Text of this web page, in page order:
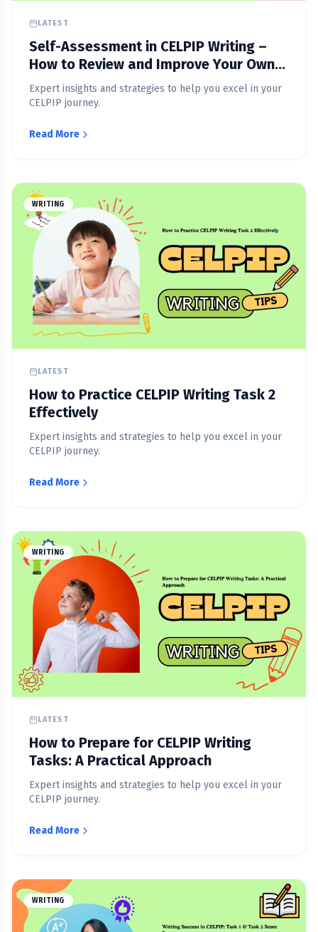
LATEST
Self-Assessment in CELPIP Writing –
How to Review and Improve Your Own
Writing
Expert insights and strategies to help you excel in your
CELPIP journey.
Read More
WRITING
LATEST
How to Practice CELPIP Writing Task 2
Effectively
Expert insights and strategies to help you excel in your
CELPIP journey.
Read More
WRITING
LATEST
How to Prepare for CELPIP Writing
Tasks: A Practical Approach
Expert insights and strategies to help you excel in your
CELPIP journey.
Read More
WRITING